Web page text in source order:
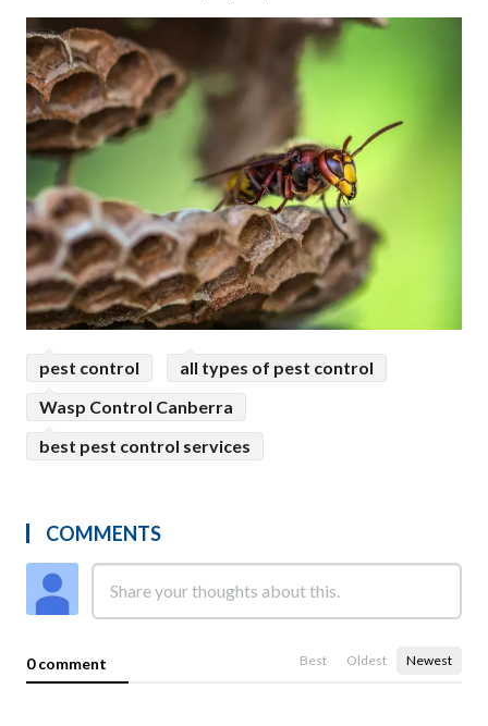
pest control
all types of pest control
Wasp Control Canberra
best pest control services
COMMENTS
0 comment Best Oldest Newest